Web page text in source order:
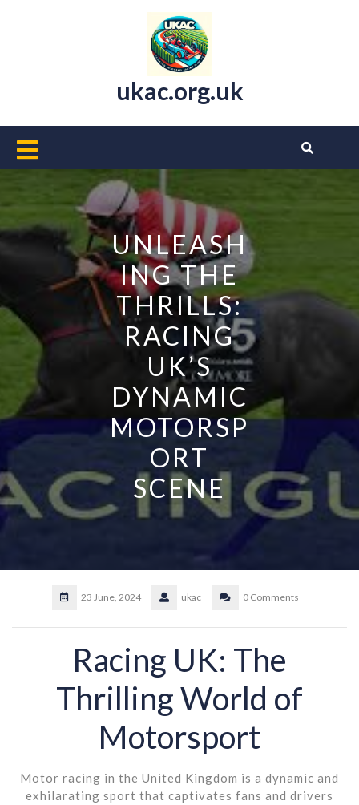
ukac.org.uk
Open
Button
UNLEASH
ING THE
THRILLS:
RACING
UK’S
DYNAMIC
MOTORSP
ORT
SCENE
23 June, 2024 ukac 0 Comments
Racing UK: The
Thrilling World of
Motorsport
Motor racing in the United Kingdom is a dynamic and
exhilarating sport that captivates fans and drivers